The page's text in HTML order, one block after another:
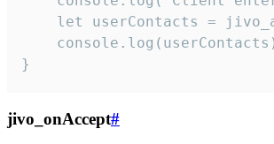
let userContacts =
}
jivo_onAccept#